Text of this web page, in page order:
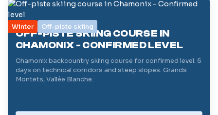
Winter Off-piste skiing
OFF-PISTE SKIING COURSE IN
CHAMONIX - CONFIRMED LEVEL
Chamonix backcountry skiing course for confirmed level. 5
days on technical corridors and steep slopes. Grands
Montets, Vallée Blanche.